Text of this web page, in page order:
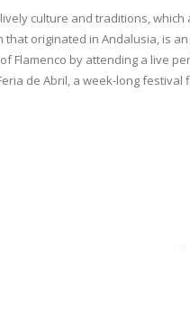
culture and traditions,
originated in Andalusia, is
Flamenco by attending a live
de Abril, a week-long